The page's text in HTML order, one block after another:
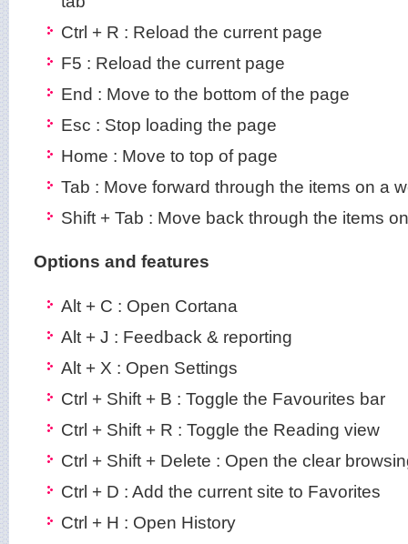
Ctrl + R : Reload the current page
F5 : Reload the current page
End : Move to the bottom of the page
Esc : Stop loading the page
Home : Move to top of page
Tab : Move forward through the items on a
Shift + Tab : Move back through the items
Options and features
Alt + C : Open Cortana
Alt + J : Feedback & reporting
Alt + X : Open Settings
Ctrl + Shift + B : Toggle the Favourites bar
Ctrl + Shift + R : Toggle the Reading view
Ctrl + Shift + Delete : Open the clear
Ctrl + D : Add the current site to Favorites
Ctrl + H : Open History